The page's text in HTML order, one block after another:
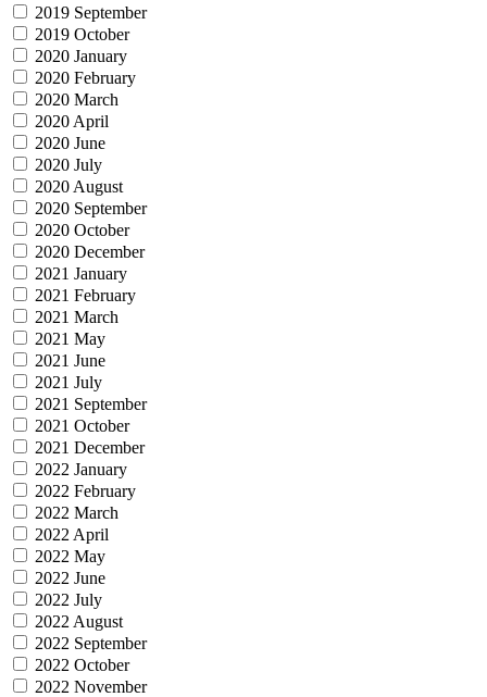
2019 September
2019 October
2020 January
2020 February
2020 March
2020 April
2020 June
2020 July
2020 August
2020 September
2020 October
2020 December
2021 January
2021 February
2021 March
2021 May
2021 June
2021 July
2021 September
2021 October
2021 December
2022 January
2022 February
2022 March
2022 April
2022 May
2022 June
2022 July
2022 August
2022 September
2022 October
2022 November